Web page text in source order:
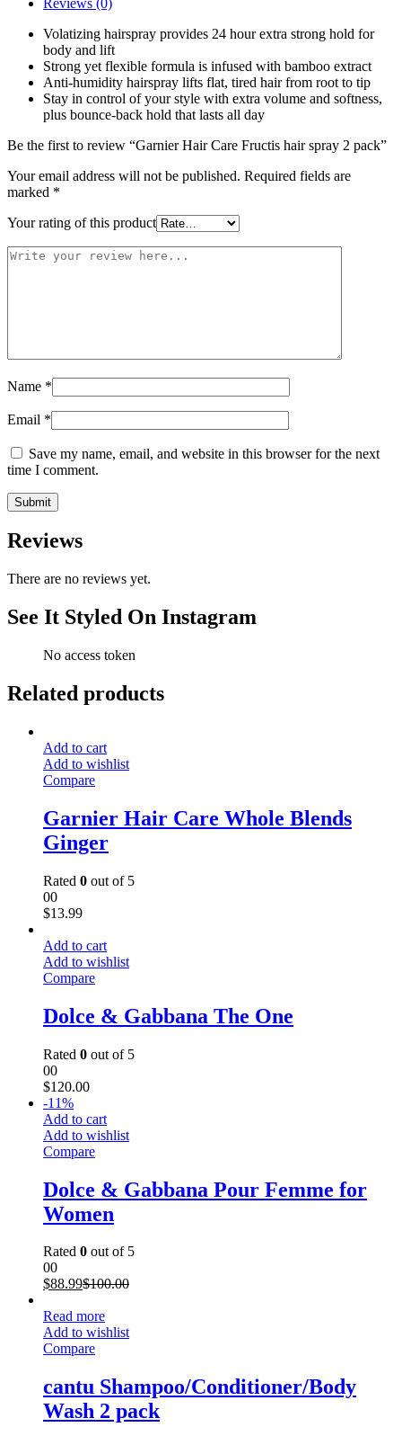
Volatizing hairspray provides 24 hour extra strong hold for
body and lift
Strong yet flexible formula is infused with bamboo extract
Anti-humidity hairspray lifts flat, tired hair from root to tip
Stay in control of your style with extra volume and softness,
plus bounce-back hold that lasts all day
Be the first to review “Garnier Hair Care Fructis hair spray 2 pack”
Your email address will not be published. Required fields are
marked *
Your rating of this product
Name *
Email *
Save my name, email, and website in this browser for the next
time I comment.
Reviews
There are no reviews yet.
See It Styled On Instagram
No access token
Related products
Add to cart
Add to wishlist
Compare
Garnier Hair Care Whole Blends
Ginger
Rated 0 out of 5
00
$13.99
Add to cart
Add to wishlist
Compare
Dolce & Gabbana The One
Rated 0 out of 5
00
$120.00
-11%
Add to cart
Add to wishlist
Compare
Dolce & Gabbana Pour Femme for
Women
Rated 0 out of 5
00
$88.99$100.00
Read more
Add to wishlist
Compare
cantu Shampoo/Conditioner/Body
Wash 2 pack